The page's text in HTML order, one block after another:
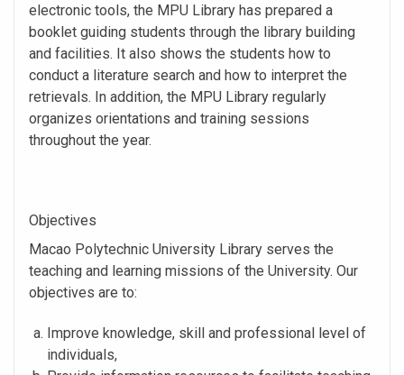
electronic tools, the MPU Library has prepared a
booklet guiding students through the library building
and facilities. It also shows the students how to
conduct a literature search and how to interpret the
retrievals. In addition, the MPU Library regularly
organizes orientations and training sessions
throughout the year.
Objectives
Macao Polytechnic University Library serves the
teaching and learning missions of the University. Our
objectives are to:
Improve knowledge, skill and professional level of
individuals,